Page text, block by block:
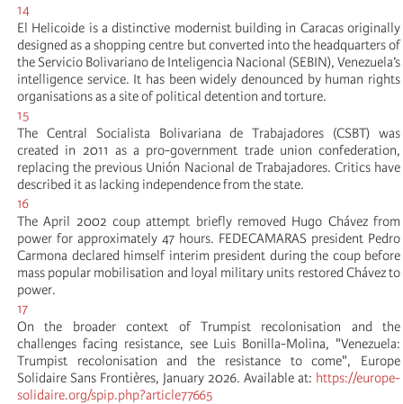
14
El Helicoide is a distinctive modernist building in Caracas originally
designed as a shopping centre but converted into the headquarters of
the Servicio Bolivariano de Inteligencia Nacional (SEBIN), Venezuela’s
intelligence service. It has been widely denounced by human rights
organisations as a site of political detention and torture.
15
The Central Socialista Bolivariana de Trabajadores (CSBT) was
created in 2011 as a pro-government trade union confederation,
replacing the previous Unión Nacional de Trabajadores. Critics have
described it as lacking independence from the state.
16
The April 2002 coup attempt briefly removed Hugo Chávez from
power for approximately 47 hours. FEDECAMARAS president Pedro
Carmona declared himself interim president during the coup before
mass popular mobilisation and loyal military units restored Chávez to
power.
17
On the broader context of Trumpist recolonisation and the
challenges facing resistance, see Luis Bonilla-Molina, "Venezuela:
Trumpist recolonisation and the resistance to come", Europe
Solidaire Sans Frontières, January 2026. Available at: https://europe-
solidaire.org/spip.php?article77665